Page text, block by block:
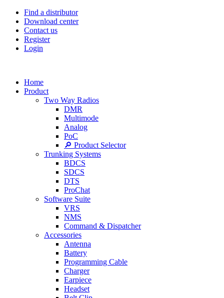
Find a distributor
Download center
Contact us
Register
Login
Home
Product
Two Way Radios
DMR
Multimode
Analog
PoC
🔎 Product Selector
Trunking Systems
BDCS
SDCS
DTS
ProChat
Software Suite
VRS
NMS
Command & Dispatcher
Accessories
Antenna
Battery
Programming Cable
Charger
Earpiece
Headset